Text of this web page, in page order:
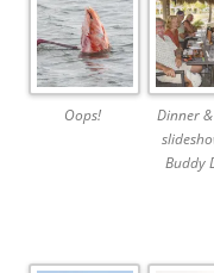
Oops!
Dinner
Buddy